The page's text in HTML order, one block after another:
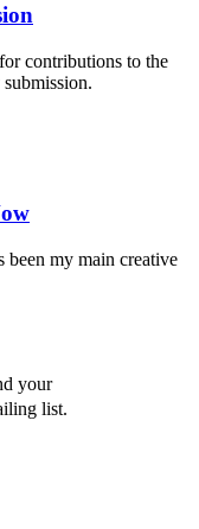
contributions to the
been my main creative
your
list.